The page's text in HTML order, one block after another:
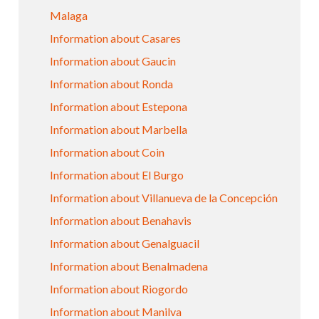
Malaga
Information about Casares
Information about Gaucin
Information about Ronda
Information about Estepona
Information about Marbella
Information about Coin
Information about El Burgo
Information about Villanueva de la Concepción
Information about Benahavis
Information about Genalguacil
Information about Benalmadena
Information about Riogordo
Information about Manilva